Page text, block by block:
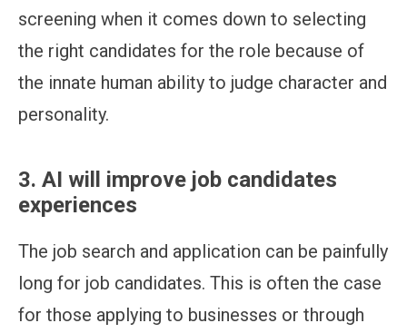
screening when it comes down to selecting
the right candidates for the role because of
the innate human ability to judge character and
personality.
3. AI will improve job candidates
experiences
The job search and application can be painfully
long for job candidates. This is often the case
for those applying to businesses or through